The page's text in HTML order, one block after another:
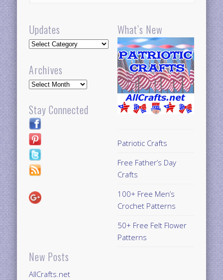
Updates
Updates
Archives
Archives
Stay Connected
New Posts
AllCrafts.net
What’s New
Patriotic Crafts
Free Father’s Day
Crafts
100+ Free Men’s
Crochet Patterns
50+ Free Felt Flower
Patterns